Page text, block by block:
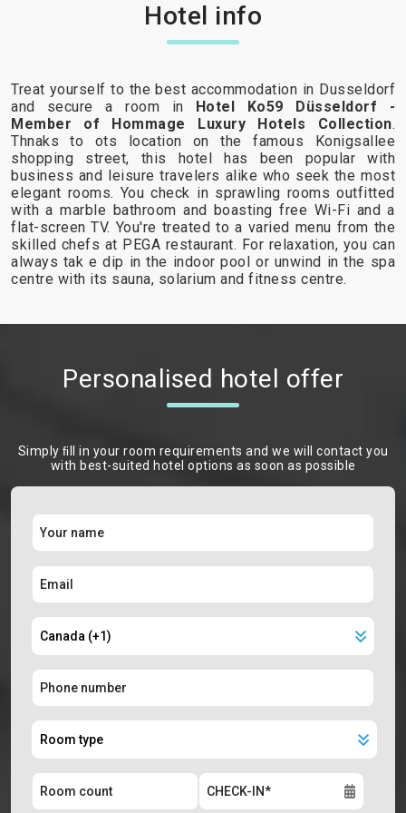
Hotel info
Treat yourself to the best accommodation in Dusseldorf
and secure a room in Hotel Ko59 Düsseldorf -
Member of Hommage Luxury Hotels Collection.
Thnaks to ots location on the famous Konigsallee
shopping street, this hotel has been popular with
business and leisure travelers alike who seek the most
elegant rooms. You check in sprawling rooms outfitted
with a marble bathroom and boasting free Wi-Fi and a
flat-screen TV. You're treated to a varied menu from the
skilled chefs at PEGA restaurant. For relaxation, you can
always tak e dip in the indoor pool or unwind in the spa
centre with its sauna, solarium and fitness centre.
Personalised hotel offer
Simply ﬁll in your room requirements and we will contact you
with best-suited hotel options as soon as possible